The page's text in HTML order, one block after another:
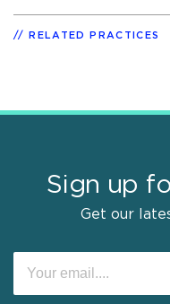
RELATED PRACTICES
Sign up
Get our